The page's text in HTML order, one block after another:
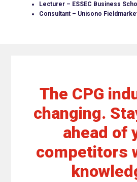
Lecturer – ESSEC Business
Consultant – Unisono
The CPG
changing.
ahead of
competitors